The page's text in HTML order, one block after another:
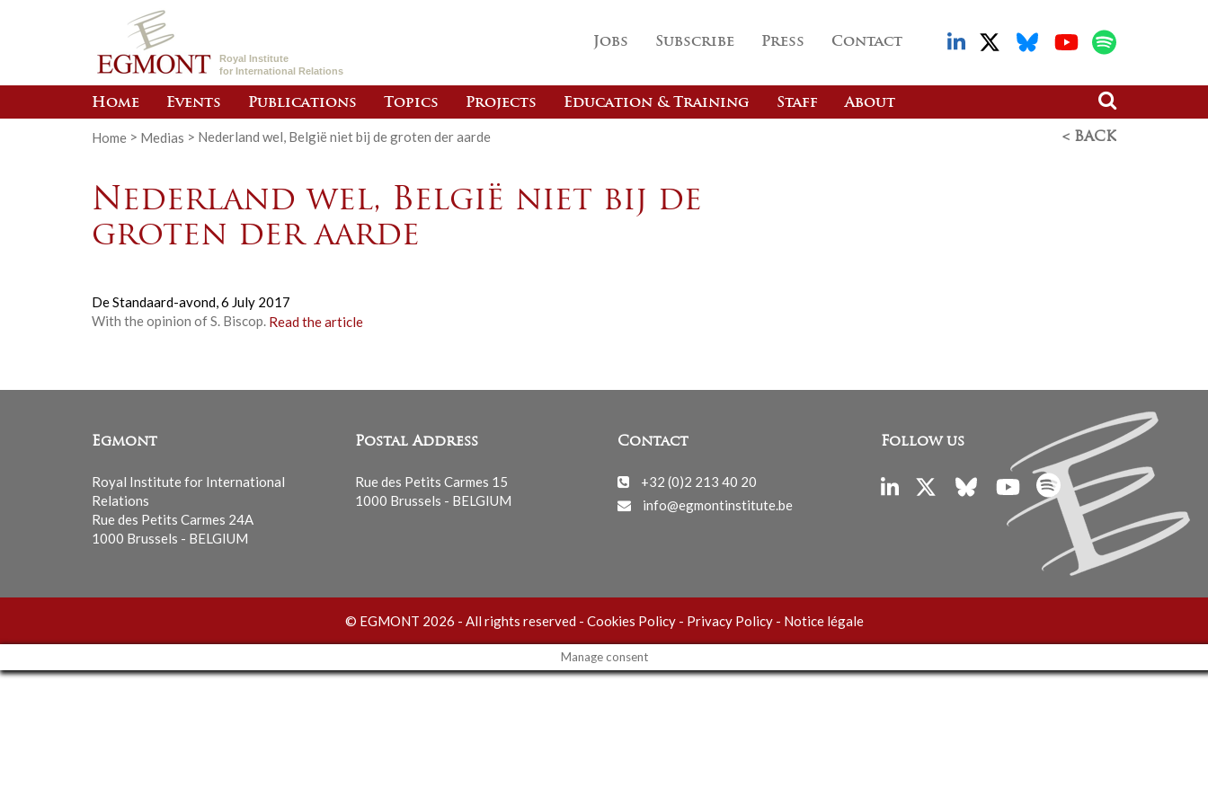
Royal Institute
for International Relations
Jobs Subscribe Press Contact
Home Events Publications Topics Projects Education & Training Staff About
Home > Medias > Nederland wel, België niet bij de groten der aarde < BACK
Nederland wel, België niet bij de
groten der aarde
De Standaard-avond,6 July 2017
With the opinion of S. Biscop. Read the article
Egmont
Royal Institute for International
Relations
Rue des Petits Carmes 24A
1000 Brussels - BELGIUM
Postal Address
Rue des Petits Carmes 15
1000 Brussels - BELGIUM
Contact
+32 (0)2 213 40 20
info@egmontinstitute.be
Follow us
© EGMONT 2026 - All rights reserved - Cookies Policy- Privacy Policy- Notice légale
Manage consent